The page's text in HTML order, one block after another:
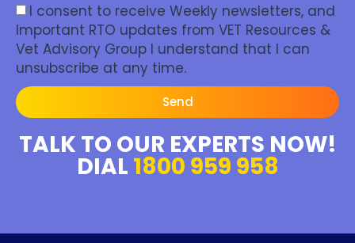
I consent to receive Weekly newsletters, and
Important RTO updates from VET Resources &
Vet Advisory Group I understand that I can
unsubscribe at any time.
Send
TALK TO OUR EXPERTS NOW!
DIAL 1800 959 958